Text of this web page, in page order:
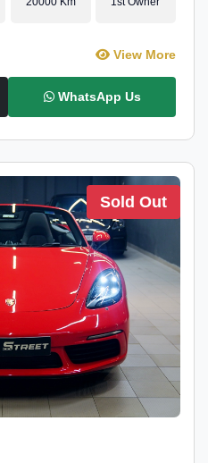
View More
WhatsApp Us
Sold Out